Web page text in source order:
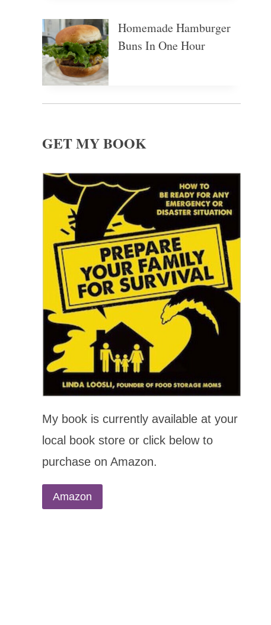
Homemade Hamburger
Buns In One Hour
GET MY BOOK
My book is currently available at your
local book store or click below to
purchase on Amazon.
Amazon